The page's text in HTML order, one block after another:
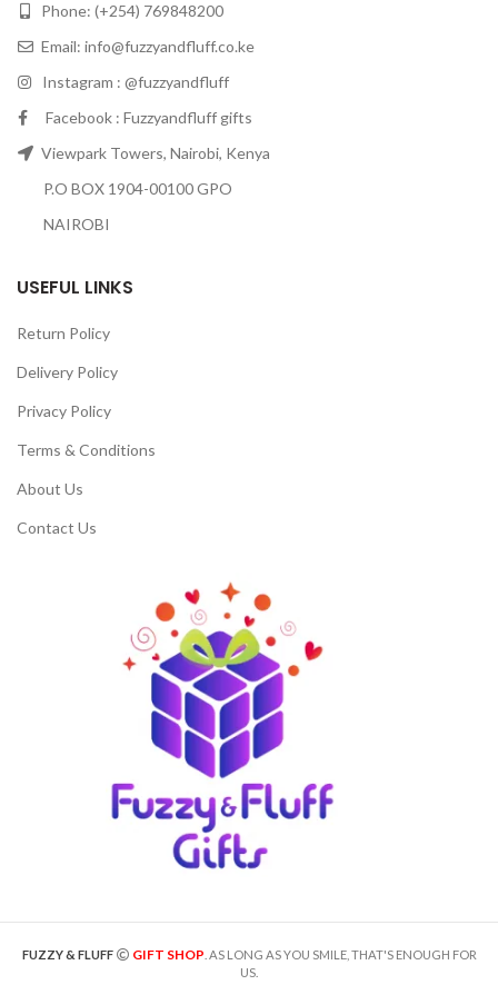
Phone: (+254) 769848200
Email: info@fuzzyandfluff.co.ke
Instagram : @fuzzyandfluff
Facebook : Fuzzyandfluff gifts
Viewpark Towers, Nairobi, Kenya
P.O BOX 1904-00100 GPO
NAIROBI
USEFUL LINKS
Return Policy
Delivery Policy
Privacy Policy
Terms & Conditions
About Us
Contact Us
FUZZY & FLUFF GIFT SHOP . AS LONG AS YOU SMILE, THAT'S ENOUGH FOR
US.